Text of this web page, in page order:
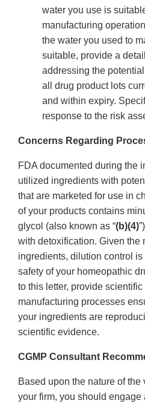
water you use is
manufacturing
the water you used to
suitable, provide a
addressing the
all drug product lots
and within expiry.
response to the risk
Concerns Regarding
FDA documented during the
utilized ingredients with
that are marketed for use in
of your products contains
glycol (also known as “(b)(4)
with detoxification. Given the
ingredients, dilution control
safety of your homeopathic
to this letter, provide
manufacturing processes
your ingredients are
scientific evidence.
CGMP Consultant
Based upon the nature of
your firm, you should